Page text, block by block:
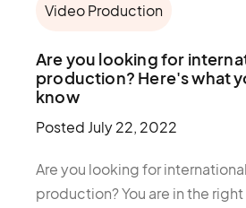
Video Production
Are you looking for
production? Here's what
know
PostedJuly 22, 2022
Are you looking for
production? You are in the